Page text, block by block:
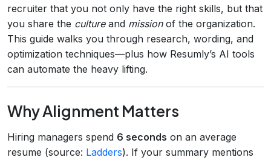
recruiter that you not only have the right skills, but that
you share the cultureand missionof the organization.
This guide walks you through research, wording, and
optimization techniques—plus how Resumly’s AI tools
can automate the heavy lifting.
Why Alignment Matters
Hiring managers spend 6 seconds on an average
resume (source: Ladders). If your summary mentions